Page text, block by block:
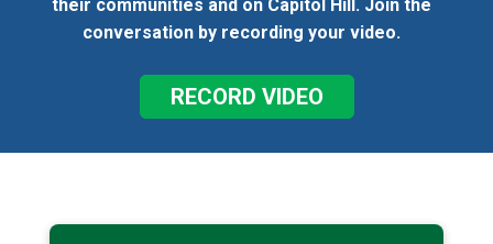
their communities and on Capitol Hill. Join the
conversation by recording your video.
RECORD VIDEO